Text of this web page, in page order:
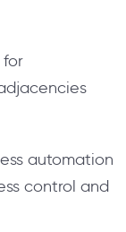
for
automation
control and